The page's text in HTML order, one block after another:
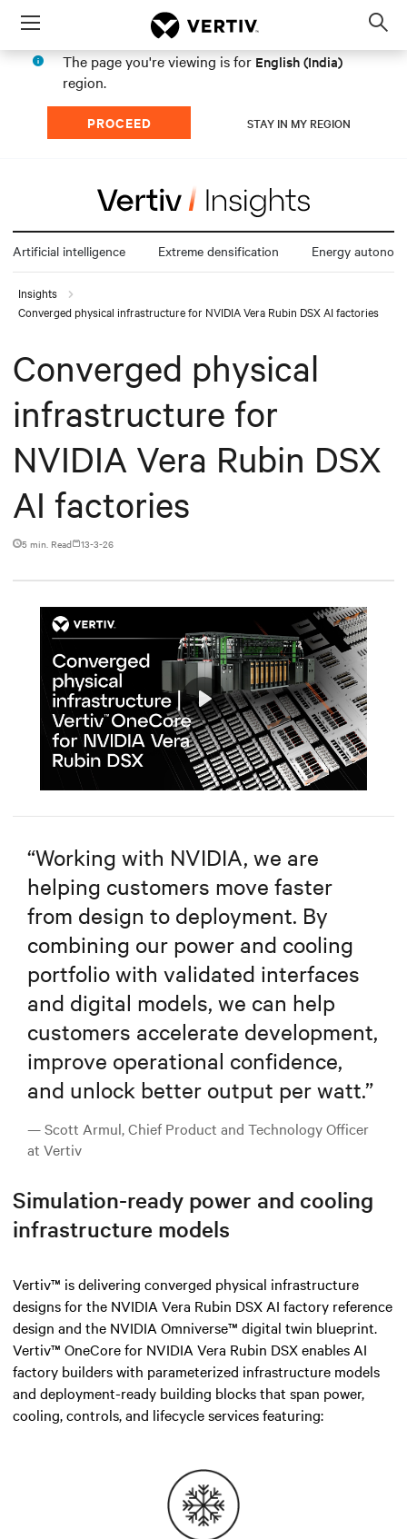
Menu
The page you're viewing is for English (India)
region.
PROCEED STAY IN MY REGION
Artificial intelligence Extreme densification Energy
Insights
Converged physical infrastructure for NVIDIA Vera Rubin DSX AI factories
Converged physical
infrastructure for
NVIDIA Vera Rubin DSX
AI factories
5 min. Read 13-3-26
Mute Settings
Play
“Working with NVIDIA, we are
helping customers move faster
from design to deployment. By
combining our power and cooling
portfolio with validated interfaces
and digital models, we can help
customers accelerate development,
improve operational confidence,
and unlock better output per watt.”
— Scott Armul, Chief Product and Technology Officer
at Vertiv
Simulation-ready power and cooling
infrastructure models
Vertiv™ is delivering converged physical infrastructure
designs for the NVIDIA Vera Rubin DSX AI factory reference
design and the NVIDIA Omniverse™ digital twin blueprint.
Vertiv™ OneCore for NVIDIA Vera Rubin DSX enables AI
factory builders with parameterized infrastructure models
and deployment-ready building blocks that span power,
cooling, controls, and lifecycle services featuring: